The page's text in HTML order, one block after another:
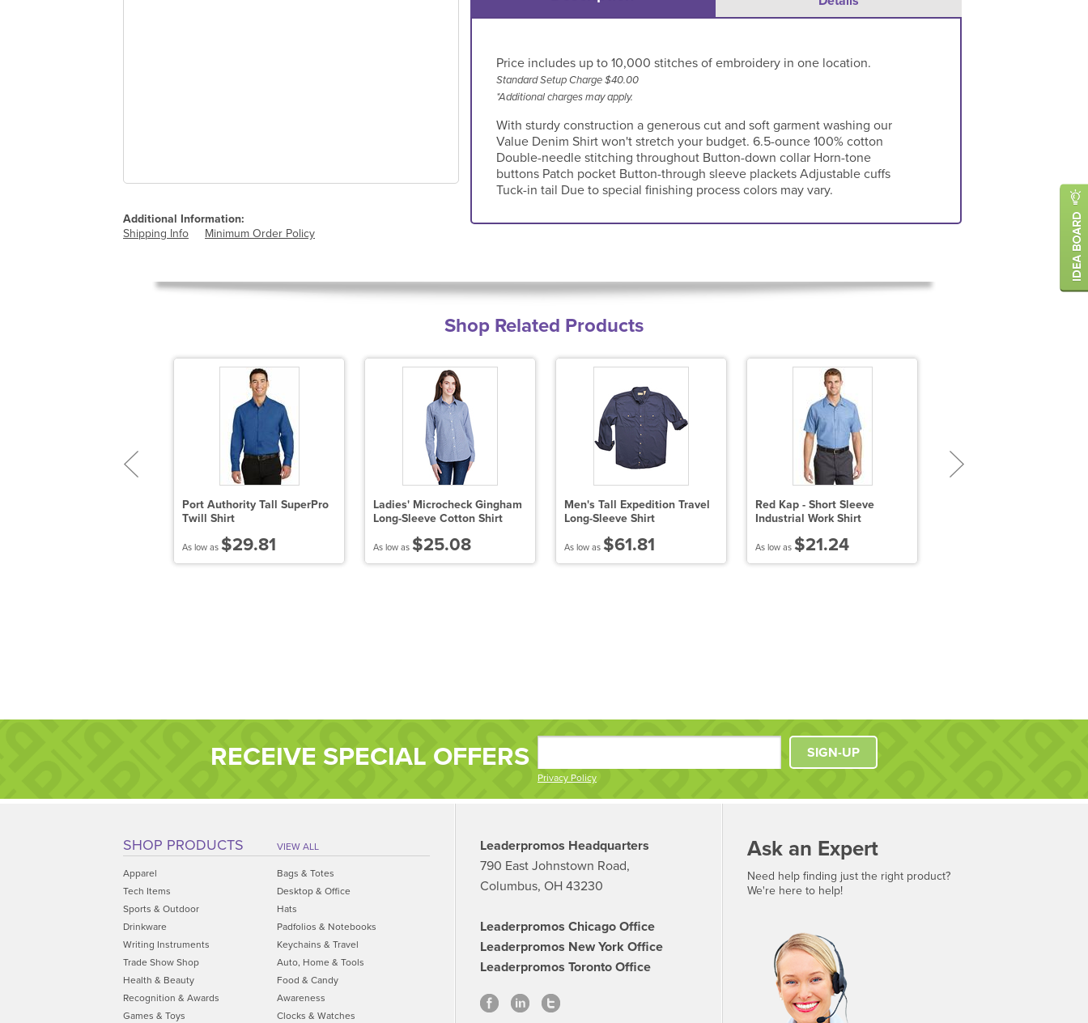
Additional Information:
Shipping Info
Minimum Order Policy
Price includes up to 10,000 stitches of embroidery in one location.
Standard Setup Charge $40.00
*Additional charges may apply.
With sturdy construction a generous cut and soft garment washing our
Value Denim Shirt won't stretch your budget. 6.5-ounce 100% cotton
Double-needle stitching throughout Button-down collar Horn-tone
buttons Patch pocket Button-through sleeve plackets Adjustable cuffs
Tuck-in tail Due to special finishing process colors may vary.
Shop Related Products
Port Authority Tall SuperPro
Twill Shirt
As low as $29.81
Ladies' Microcheck Gingham
Long-Sleeve Cotton Shirt
As low as $25.08
Men's Tall Expedition Travel
Long-Sleeve Shirt
As low as $61.81
Red Kap - Short Sleeve
Industrial Work Shirt
As low as $21.24
RECEIVE SPECIAL OFFERS
Privacy Policy
SIGN-UP
SHOP PRODUCTS VIEW ALL
Apparel
Bags & Totes
Tech Items
Desktop & Office
Sports & Outdoor
Hats
Drinkware
Padfolios & Notebooks
Writing Instruments
Keychains & Travel
Trade Show Shop
Auto, Home & Tools
Health & Beauty
Food & Candy
Recognition & Awards
Awareness
Games & Toys
Clocks & Watches
Leaderpromos Headquarters
790 East Johnstown Road,
Columbus, OH 43230
Leaderpromos Chicago Office
Leaderpromos New York Office
Leaderpromos Toronto Office
Ask an Expert
Need help finding just the right product?
We're here to help!